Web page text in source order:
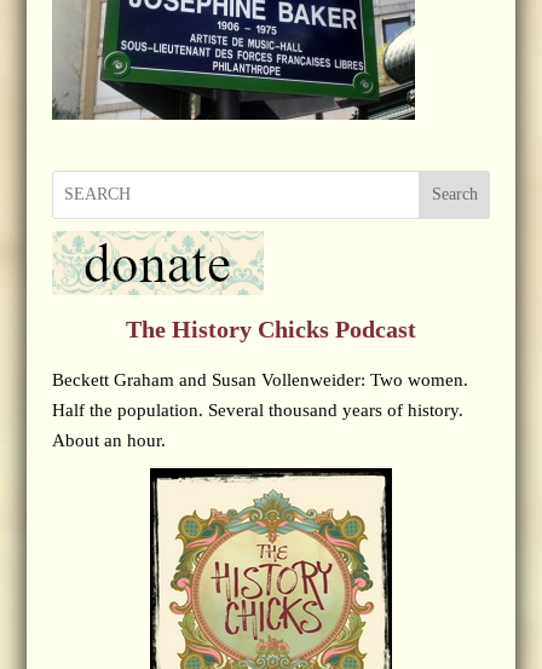
Search
The History Chicks Podcast
Beckett Graham and Susan Vollenweider: Two women.
Half the population. Several thousand years of history.
About an hour.